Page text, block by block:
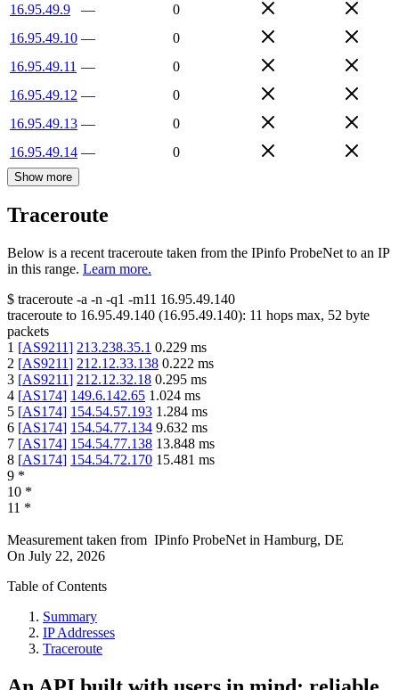
16.95.49.9
—
0
16.95.49.10 —
0
16.95.49.11 —
0
16.95.49.12 —
0
16.95.49.13 —
0
16.95.49.14 — 0
Show more
Traceroute
Below is a recent traceroute taken from the IPinfo ProbeNet to an IP
in this range. Learn more.
$ traceroute -a -n -q1 -m11 16.95.49.140
traceroute to 16.95.49.140 (16.95.49.140): 11 hops max, 52 byte
packets
1 [AS9211] 213.238.35.1 0.229 ms
2 [AS9211] 212.12.33.138 0.222 ms
3 [AS9211] 212.12.32.18 0.295 ms
4 [AS174] 149.6.142.65 1.024 ms
5 [AS174] 154.54.57.193 1.284 ms
6 [AS174] 154.54.77.134 9.632 ms
7 [AS174] 154.54.77.138 13.848 ms
8 [AS174] 154.54.72.170 15.481 ms
9 *
10 *
11 *
Measurement taken from IPinfo ProbeNet in Hamburg, DE
On July 22, 2026
Table of Contents
Summary
IP Addresses
Traceroute